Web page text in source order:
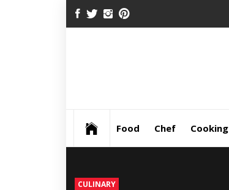
Skip FACEBOOK
TWITTERINSTAGRAM
Food Chef Cooking
CULINARY